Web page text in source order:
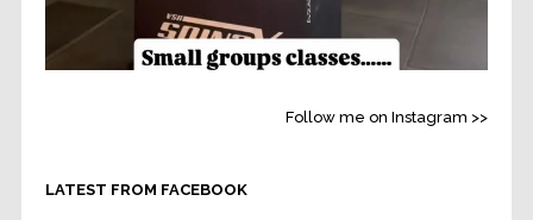
Follow me on Instagram >>
LATEST FROM FACEBOOK